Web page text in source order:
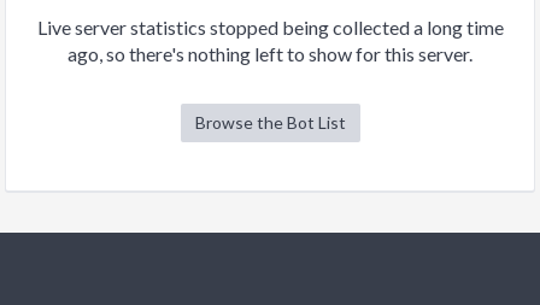
Live server statistics stopped being collected a long time
ago, so there's nothing left to show for this server.
Browse the Bot List